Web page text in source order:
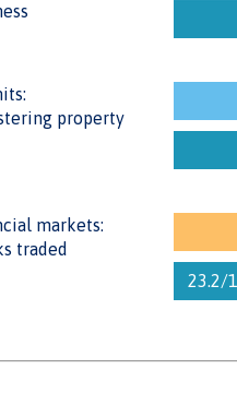
property
markets:
traded